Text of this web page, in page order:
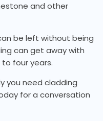
and other
be left without being
can get away with
four years.
you need cladding
for a conversation